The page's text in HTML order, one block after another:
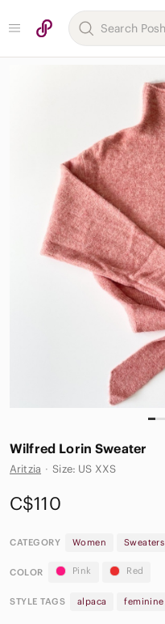
Wilfred Lorin Sweater
Aritzia · Size: US XXS
C$110
CATEGORY Women Sweaters
COLOR Pink Red
STYLE TAGS alpaca feminine